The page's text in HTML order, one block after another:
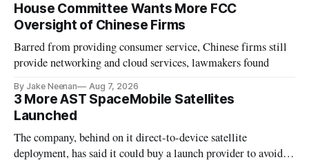
House Committee Wants More FCC
Oversight of Chinese Firms
Barred from providing consumer service, Chinese firms still
provide networking and cloud services, lawmakers found
By Jake Neenan Aug 7, 2026
3 More AST SpaceMobile Satellites
Launched
The company, behind on it direct-to-device satellite
deployment, has said it could buy a launch provider to avoid